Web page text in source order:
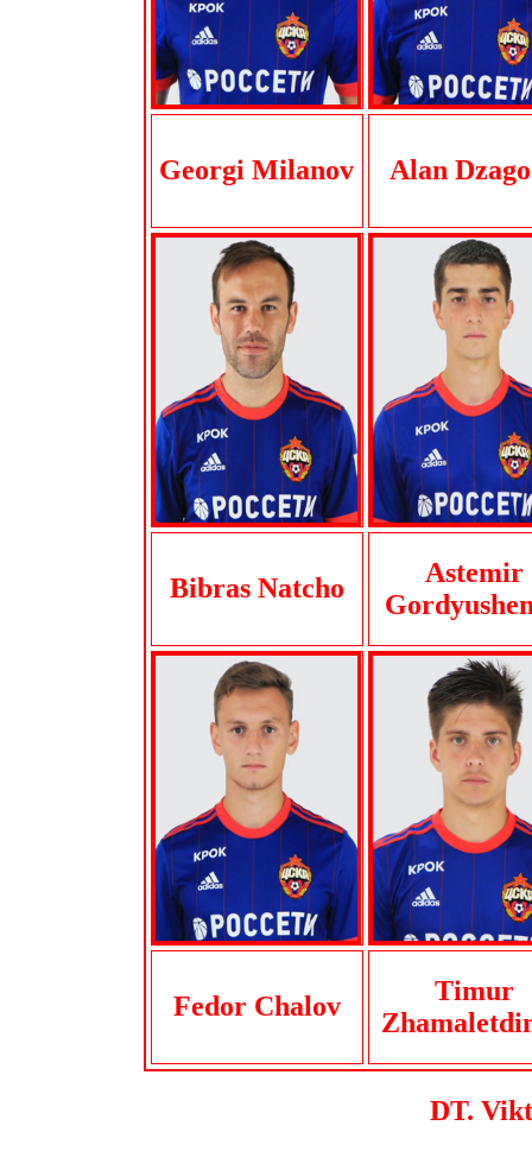
Georgi Milanov Alan
Bibras Natcho
Astemir
Fedor Chalov
Timur
DT.